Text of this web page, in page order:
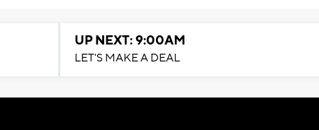
UP NEXT: 9:00AM
LET'S MAKE A DEAL